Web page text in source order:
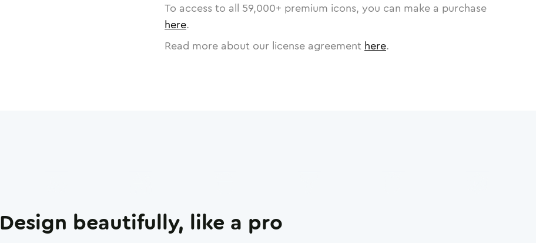
To access to all 59,000+ premium icons, you can make a purchase
here.
Read more about our license agreement here.
Design beautifully, like a pro